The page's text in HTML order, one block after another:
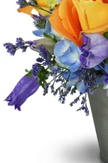
Flowers,
Our Shop